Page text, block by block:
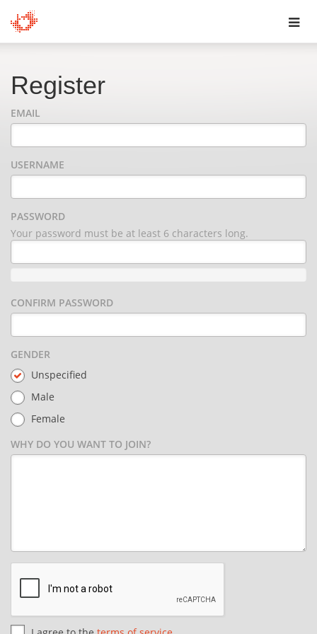
Register
EMAIL
USERNAME
PASSWORD
Your password must be at least 6 characters long.
CONFIRM PASSWORD
GENDER
Unspecified
Male
Female
WHY DO YOU WANT TO JOIN?